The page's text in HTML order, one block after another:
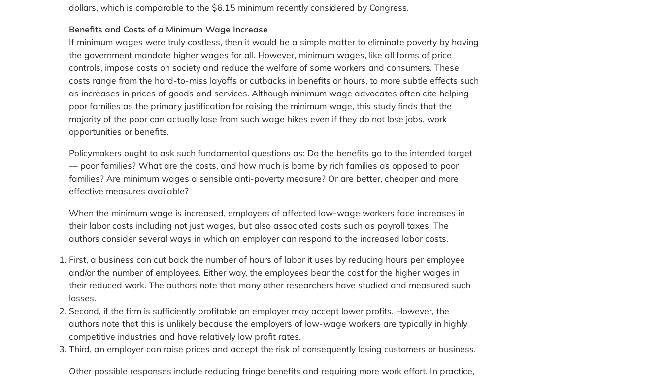
dollars, which is comparable to the $6.15 minimum recently considered by Congress.
Benefits and Costs of a Minimum Wage Increase
If minimum wages were truly costless, then it would be a simple matter to eliminate poverty by having
the government mandate higher wages for all. However, minimum wages, like all forms of price
controls, impose costs on society and reduce the welfare of some workers and consumers. These
costs range from the hard-to-miss layoffs or cutbacks in benefits or hours, to more subtle effects such
as increases in prices of goods and services. Although minimum wage advocates often cite helping
poor families as the primary justification for raising the minimum wage, this study finds that the
majority of the poor can actually lose from such wage hikes even if they do not lose jobs, work
opportunities or benefits.
Policymakers ought to ask such fundamental questions as: Do the benefits go to the intended target
— poor families? What are the costs, and how much is borne by rich families as opposed to poor
families? Are minimum wages a sensible anti-poverty measure? Or are better, cheaper and more
effective measures available?
When the minimum wage is increased, employers of affected low-wage workers face increases in
their labor costs including not just wages, but also associated costs such as payroll taxes. The
authors consider several ways in which an employer can respond to the increased labor costs.
First, a business can cut back the number of hours of labor it uses by reducing hours per employee
and/or the number of employees. Either way, the employees bear the cost for the higher wages in
their reduced work. The authors note that many other researchers have studied and measured such
losses.
Second, if the firm is sufficiently profitable an employer may accept lower profits. However, the
authors note that this is unlikely because the employers of low-wage workers are typically in highly
competitive industries and have relatively low profit rates.
Third, an employer can raise prices and accept the risk of consequently losing customers or business.
Other possible responses include reducing fringe benefits and requiring more work effort. In practice,